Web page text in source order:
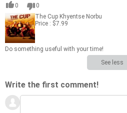
0
0
The Cup Khyentse Norbu
Price : $7.99
Do some­thing use­ful with your time!
See less
Write the first comment!